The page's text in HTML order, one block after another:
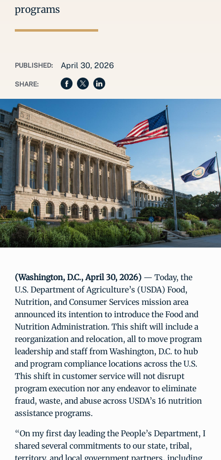
programs
PUBLISHED: April 30, 2026
SHARE:
(Washington, D.C., April 30, 2026) — Today, the
U.S. Department of Agriculture’s (USDA) Food,
Nutrition, and Consumer Services mission area
announced its intention to introduce the Food and
Nutrition Administration. This shift will include a
reorganization and relocation, all to move program
leadership and staff from Washington, D.C. to hub
and program compliance locations across the U.S.
This shift in customer service will not disrupt
program execution nor any endeavor to eliminate
fraud, waste, and abuse across USDA’s 16 nutrition
assistance programs.
“On my first day leading the People’s Department, I
shared several commitments to our state, tribal,